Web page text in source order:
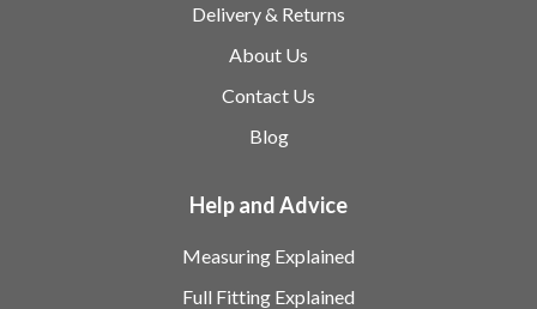
Delivery & Returns
About Us
Contact Us
Blog
Help and Advice
Measuring Explained
Full Fitting Explained